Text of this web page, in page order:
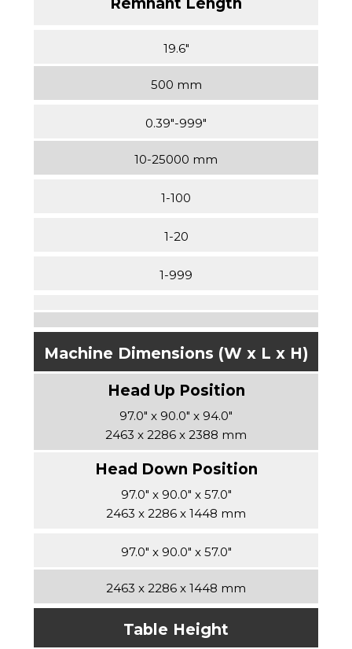
19.6″
500 mm
0.39″-999″
10-25000 mm
1-100
1-20
1-999
Machine Dimensions (W x L x H)
97.0″ x 90.0″ x 94.0″
2463 x 2286 x 2388 mm
97.0″ x 90.0″ x 57.0″
2463 x 2286 x 1448 mm
97.0″ x 90.0″ x 57.0″
2463 x 2286 x 1448 mm
Table Height